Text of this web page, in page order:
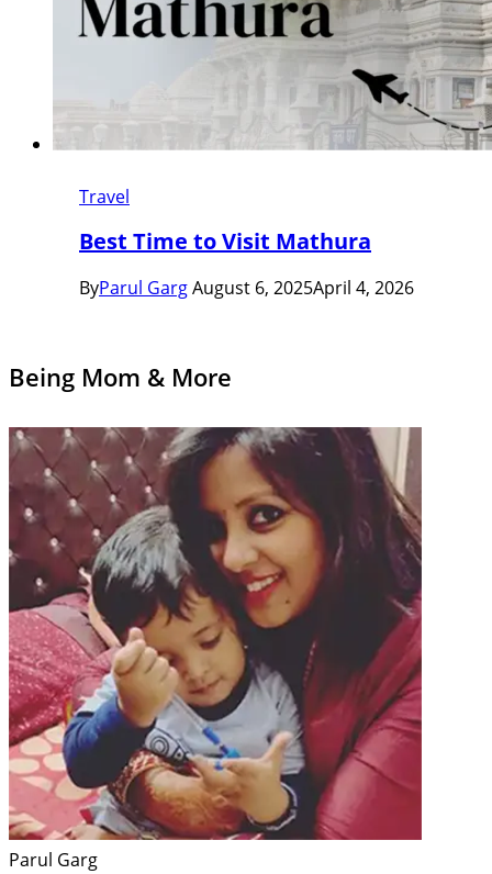
Travel
Best Time to Visit Mathura
ByParul GargAugust 6, 2025April 4, 2026
Being Mom & More
Parul Garg